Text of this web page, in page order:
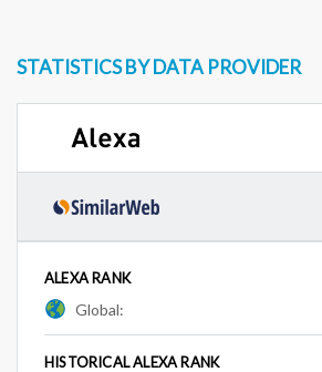
STATISTICS BY DATA PROVIDER
ALEXA RANK
Global:
HISTORICAL ALEXA RANK